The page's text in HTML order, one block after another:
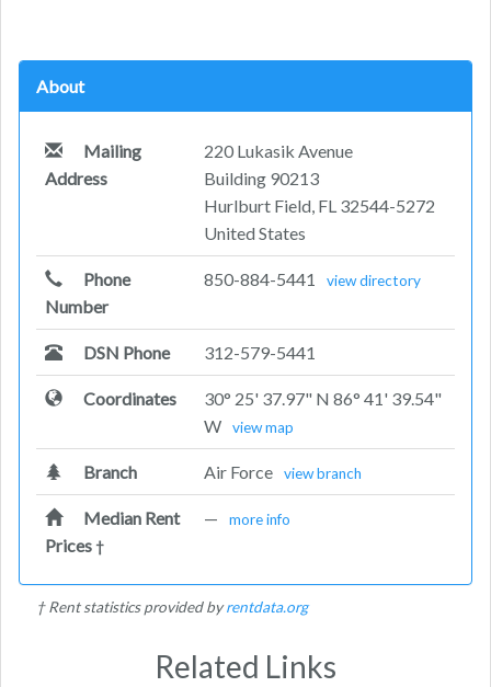
About
Mailing
Address
220 Lukasik Avenue
Building 90213
Hurlburt Field, FL 32544-5272
United States
Phone
Number
850-884-5441 view directory
DSN Phone 312-579-5441
Coordinates
30° 25' 37.97" N 86° 41' 39.54"
W
view map
Branch Air Force view branch
Median Rent
Prices†
— more info
† Rent statistics provided byrentdata.org
Related Links